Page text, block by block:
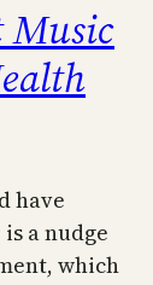
Music
have
a nudge
which